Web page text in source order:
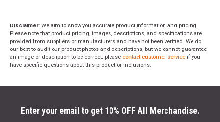
Disclaimer: We aim to show you accurate product information and pricing.
Please note that product pricing, images, descriptions, and specifications are
provided from suppliers or manufacturers and have not been verified. We do
our best to audit our product photos and descriptions, but we cannot guarantee
an image or description to be correct; please contact customer service if you
have specific questions about this product or inclusions.
Enter your email to get 10% OFF All Merchandise.